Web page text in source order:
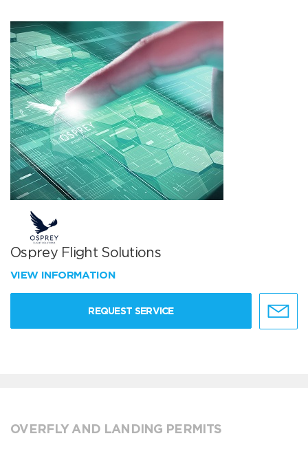
Osprey Flight Solutions
VIEW INFORMATION
REQUEST SERVICE
OVERFLY AND LANDING PERMITS